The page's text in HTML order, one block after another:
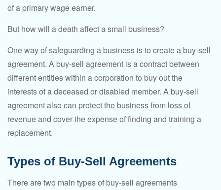
of a primary wage earner.
But how will a death affect a small business?
One way of safeguarding a business is to create a buy-sell
agreement. A buy-sell agreement is a contract between
different entities within a corporation to buy out the
interests of a deceased or disabled member. A buy-sell
agreement also can protect the business from loss of
revenue and cover the expense of finding and training a
replacement.
Types of Buy-Sell Agreements
There are two main types of buy-sell agreements